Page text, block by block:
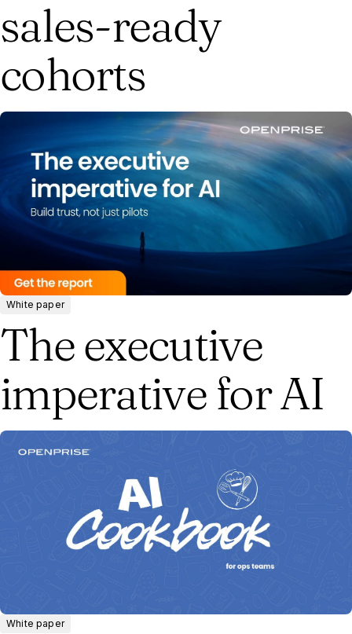
sales-ready
cohorts
White paper
The executive
imperative for AI
White paper